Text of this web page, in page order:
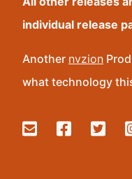
individual release
Another nvzion
what technology